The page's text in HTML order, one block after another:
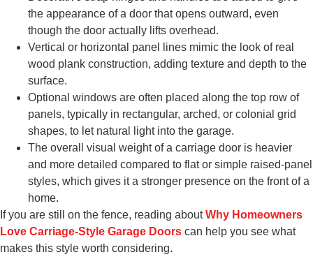
the appearance of a door that opens outward, even
though the door actually lifts overhead.
Vertical or horizontal panel lines mimic the look of real
wood plank construction, adding texture and depth to the
surface.
Optional windows are often placed along the top row of
panels, typically in rectangular, arched, or colonial grid
shapes, to let natural light into the garage.
The overall visual weight of a carriage door is heavier
and more detailed compared to flat or simple raised-panel
styles, which gives it a stronger presence on the front of a
home.
If you are still on the fence, reading about Why Homeowners
Love Carriage-Style Garage Doors can help you see what
makes this style worth considering.